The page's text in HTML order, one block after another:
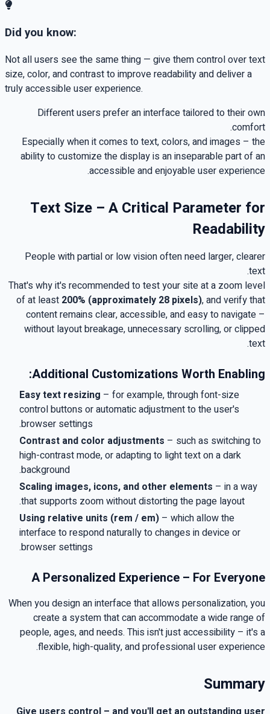
Did you know:
Not all users see the same thing — give them control over text
size, color, and contrast to improve readability and deliver a
truly accessible user experience.
Different users prefer an interface tailored to their own
comfort
.
Especially when it comes to text, colors, and images – the
ability to customize the display is an inseparable part of an
accessible and enjoyable user experience
.
Text Size – A Critical Parameter for
Readability
People with partial or low vision often need larger, clearer
text
.
That's why it's recommended to test your site at a zoom level
of at least 200% (approximately 28 pixels),and verify that
content remains clear, accessible, and easy to navigate –
without layout breakage, unnecessary scrolling, or clipped
text
.
Additional Customizations Worth Enabling
:
Easy text resizing – for example, through font-size
control buttons or automatic adjustment to the user's
browser settings
.
Contrast and color adjustments – such as switching to
high-contrast mode, or adapting to light text on a dark
background
.
Scaling images, icons, and other elements – in a way
that supports zoom without distorting the page layout
.
Using relative units (rem / em) – which allow the
interface to respond naturally to changes in device or
browser settings
.
A Personalized Experience – For Everyone
When you design an interface that allows personalization, you
create a system that can accommodate a wide range of
people, ages, and needs. This isn't just accessibility – it's a
flexible, high-quality, and professional user experience
.
Summary